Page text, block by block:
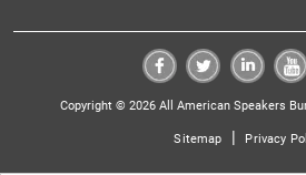
Copyright © 2026 All American Speakers
Sitemap | Privacy